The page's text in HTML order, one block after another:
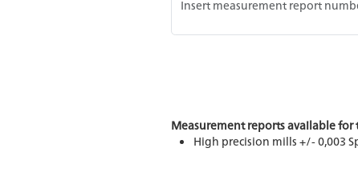
Measurement reports available
High precision mills +/- 0,003